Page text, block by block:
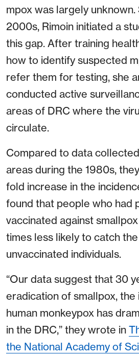
mpox was largely unknown.
2000s, Rimoin initiated a
this gap. After training
how to identify suspected
refer them for testing, she
conducted active
areas of DRC where the
circulate.
Compared to data
areas during the 1980s,
fold increase in the
found that people who had
vaccinated against
times less likely to catch
unvaccinated individuals.
“Our data suggest that 30
eradication of smallpox,
human monkeypox has
in the DRC,” they wrote in
the National Academy of